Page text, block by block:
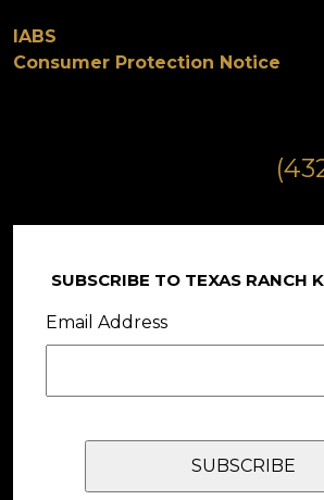
IABS
Consumer Protection Notice
SUBSCRIBE TO TEXAS RANCH
Email Address